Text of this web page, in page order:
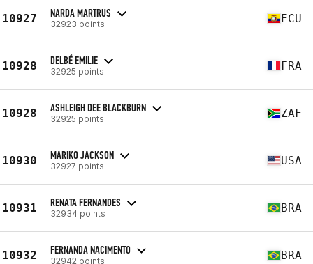
10927 NARDA MARTRUS
32923 points ECU
10928 DELBÉ EMILIE
32925 points FRA
10928 ASHLEIGH DEE BLACKBURN
32925 points ZAF
10930 MARIKO JACKSON
32927 points USA
10931 RENATA FERNANDES
32934 points BRA
10932 FERNANDA NACIMENTO
32942 points BRA